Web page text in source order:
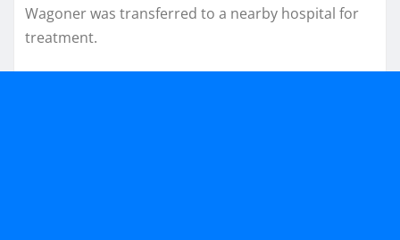
Wagoner was transferred to a nearby hospital for
treatment.